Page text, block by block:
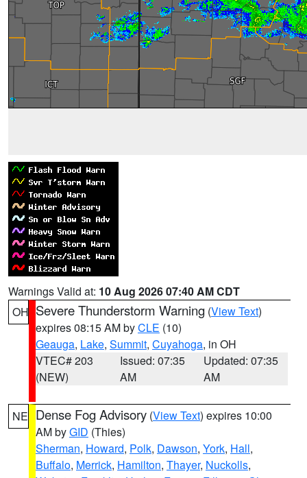
Warnings Valid at: 10 Aug 2026 07:40 AM CDT
OH Severe Thunderstorm Warning (View Text)
expires 08:15 AM byCLE (10)
Geauga, Lake, Summit, Cuyahoga, in OH
VTEC# 203
(NEW)
Issued: 07:35
AM
Updated: 07:35
AM
NE Dense Fog Advisory (View Text) expires 10:00
AM byGID (Thies)
Sherman, Howard, Polk, Dawson, York, Hall,
Buffalo, Merrick, Hamilton, Thayer, Nuckolls,